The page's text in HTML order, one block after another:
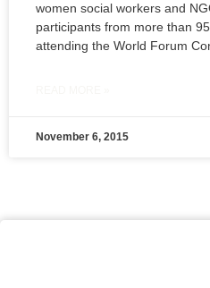
women social workers and
participants from more than
attending the World Forum
November 6, 2015